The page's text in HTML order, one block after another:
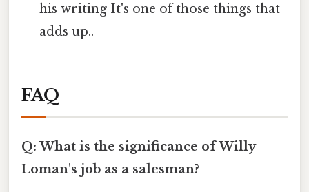
his writing It's one of those things that
adds up..
FAQ
Q: What is the significance of Willy
Loman's job as a salesman?